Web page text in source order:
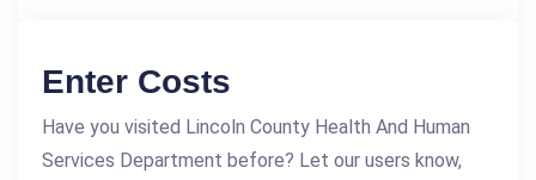
Enter Costs
Have you visited Lincoln County Health And Human
Services Department before? Let our users know,